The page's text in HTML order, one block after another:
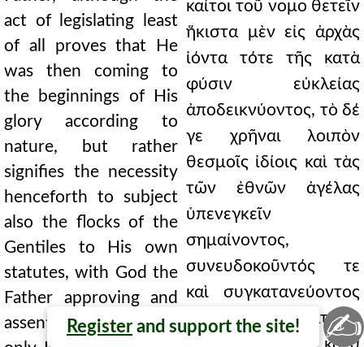
Register and support the site!
act of legislating least
of all proves that He
was then coming to
the beginnings of His
glory according to
nature, but rather
signifies the necessity
henceforth to subject
also the flocks of the
Gentiles to His own
statutes, with God the
Father approving and
assenting, although
καίτοι τοῦ νομο θετεῖν
ἥκιστα μὲν εἰς ἀρχὰς
ἰόντα τότε τῆς κατὰ
φύσιν εὐκλείας
ἀποδεικνύοντος, τὸ δέ
γε χρῆναι λοιπὸν
θεσμοῖς ἰδίοις καὶ τὰς
τῶν ἐθνῶν ἀγέλας
ὑπενεγκεῖν
σημαίνοντος,
συνευδοκοῦντός τε
καὶ συγκατανεύοντος
τοῦ Θεοῦ καὶ Πατρός,
✍